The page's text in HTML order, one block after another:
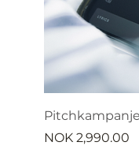
Price
NOK 2,990.00